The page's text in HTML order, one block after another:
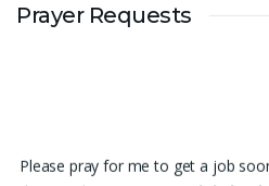
Prayer Requests
Please pray for me to get a job